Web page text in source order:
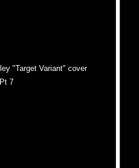
"Target Variant" cover
7